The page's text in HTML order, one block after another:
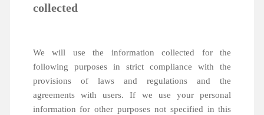
collected
We will use the information collected for the
following purposes in strict compliance with the
provisions of laws and regulations and the
agreements with users. If we use your personal
information for other purposes not specified in this